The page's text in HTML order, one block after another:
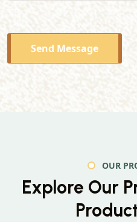
Send Message
OUR
Explore Our